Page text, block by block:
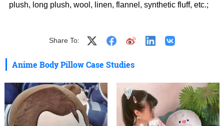
plush, long plush, wool, linen, flannel, synthetic fluff, etc.;
Share To:
Anime Body Pillow Case Studies